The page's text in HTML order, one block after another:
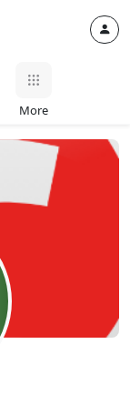
More